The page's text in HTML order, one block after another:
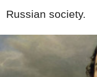
Russian society.